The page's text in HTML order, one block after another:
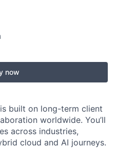
now
built on long-term client
worldwide. You’ll
across industries,
cloud and AI journeys.